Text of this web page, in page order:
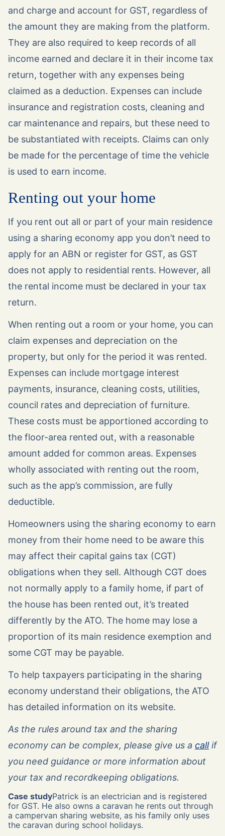
and charge and account for GST, regardless of
the amount they are making from the platform.
They are also required to keep records of all
income earned and declare it in their income tax
return, together with any expenses being
claimed as a deduction. Expenses can include
insurance and registration costs, cleaning and
car maintenance and repairs, but these need to
be substantiated with receipts. Claims can only
be made for the percentage of time the vehicle
is used to earn income.
Renting out your home
If you rent out all or part of your main residence
using a sharing economy app you don’t need to
apply for an ABN or register for GST, as GST
does not apply to residential rents. However, all
the rental income must be declared in your tax
return.
When renting out a room or your home, you can
claim expenses and depreciation on the
property, but only for the period it was rented.
Expenses can include mortgage interest
payments, insurance, cleaning costs, utilities,
council rates and depreciation of furniture.
These costs must be apportioned according to
the floor-area rented out, with a reasonable
amount added for common areas. Expenses
wholly associated with renting out the room,
such as the app’s commission, are fully
deductible.
Homeowners using the sharing economy to earn
money from their home need to be aware this
may affect their capital gains tax (CGT)
obligations when they sell. Although CGT does
not normally apply to a family home, if part of
the house has been rented out, it’s treated
differently by the ATO. The home may lose a
proportion of its main residence exemption and
some CGT may be payable.
To help taxpayers participating in the sharing
economy understand their obligations, the ATO
has detailed information on its website.
As the rules around tax and the sharing
economy can be complex, please give us a callif
you need guidance or more information about
your tax and recordkeeping obligations.
Case studyPatrick is an electrician and is registered
for GST. He also owns a caravan he rents out through
a campervan sharing website, as his family only uses
the caravan during school holidays.